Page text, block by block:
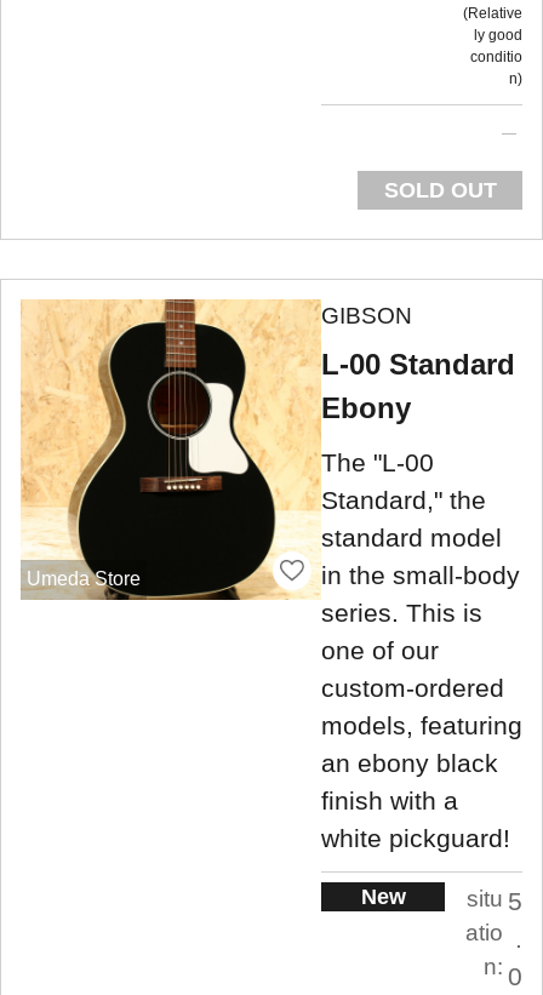
Relative
ly good
conditio
n
SOLD OUT
Umeda Store
GIBSON
L-00 Standard
Ebony
The "L-00
Standard," the
standard model
in the small-body
series. This is
one of our
custom-ordered
models, featuring
an ebony black
finish with a
white pickguard!
New
situ
atio
n:
5
0